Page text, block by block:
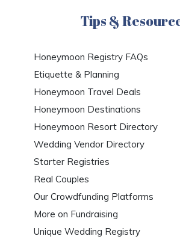
Tips &
Honeymoon Registry FAQs
Etiquette & Planning
Honeymoon Travel Deals
Honeymoon Destinations
Honeymoon Resort Directory
Wedding Vendor Directory
Starter Registries
Real Couples
Our Crowdfunding Platforms
More on Fundraising
Unique Wedding Registry